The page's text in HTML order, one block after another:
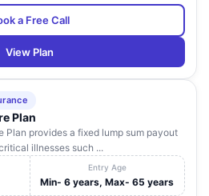
a Free Call
View Plan
Plan
Plan provides a fixed lump sum payout
illnesses such ...
Entry Age
Min- 6 years, Max- 65 years